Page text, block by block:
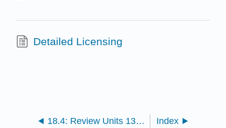
Detailed Licensing
18.4: Review Units 13-16 Index